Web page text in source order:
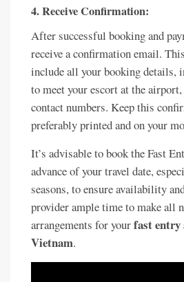
4. Receive Confirmation:
After successful booking and
receive a confirmation email.
include all your booking details,
to meet your escort at the
contact numbers. Keep this
preferably printed and on your
It’s advisable to book the Fast
advance of your travel date,
seasons, to ensure availability
provider ample time to make all
arrangements for yourfast
Vietnam.